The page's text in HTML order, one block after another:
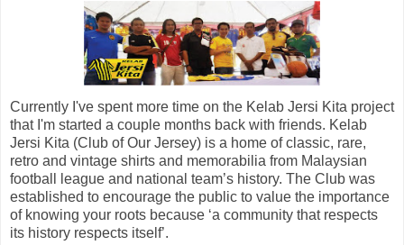
Currently I've spent more time on the Kelab Jersi Kita project
that I'm started a couple months back with friends. Kelab
Jersi Kita (Club of Our Jersey) is a home of classic, rare,
retro and vintage shirts and memorabilia from Malaysian
football league and national team’s history. The Club was
established to encourage the public to value the importance
of knowing your roots because ‘a community that respects
its history respects itself’.